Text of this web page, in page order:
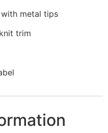
metal tips
trim